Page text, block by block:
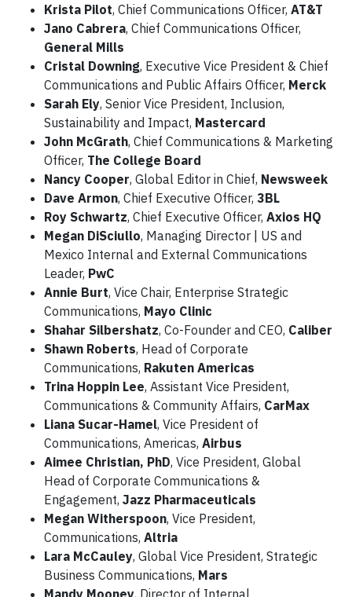
Krista Pilot, Chief Communications Officer, AT&T
Jano Cabrera, Chief Communications Officer,
General Mills
Cristal Downing, Executive Vice President & Chief
Communications and Public Affairs Officer, Merck
Sarah Ely, Senior Vice President, Inclusion,
Sustainability and Impact, Mastercard
John McGrath, Chief Communications & Marketing
Officer, The College Board
Nancy Cooper, Global Editor in Chief, Newsweek
Dave Armon, Chief Executive Officer, 3BL
Roy Schwartz, Chief Executive Officer, Axios HQ
Megan DiSciullo, Managing Director | US and
Mexico Internal and External Communications
Leader, PwC
Annie Burt, Vice Chair, Enterprise Strategic
Communications, Mayo Clinic
Shahar Silbershatz, Co-Founder and CEO, Caliber
Shawn Roberts, Head of Corporate
Communications, Rakuten Americas
Trina Hoppin Lee, Assistant Vice President,
Communications & Community Affairs, CarMax
Liana Sucar-Hamel, Vice President of
Communications, Americas, Airbus
Aimee Christian, PhD, Vice President, Global
Head of Corporate Communications &
Engagement, Jazz Pharmaceuticals
Megan Witherspoon, Vice President,
Communications, Altria
Lara McCauley, Global Vice President, Strategic
Business Communications, Mars
Mandy Mooney, Director of Internal